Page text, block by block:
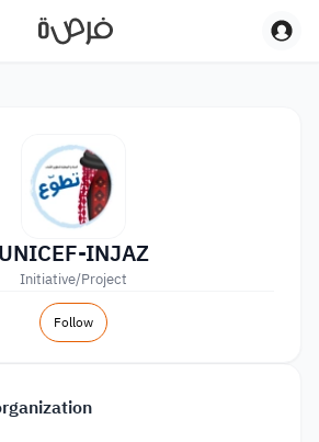
UNICEF-INJAZ
Initiative/Project
Follow